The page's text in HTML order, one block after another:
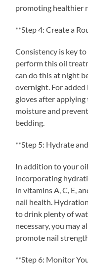
promoting healthier
**Step 4: Create a
Consistency is key
perform this oil
can do this at night
overnight. For
gloves after applying
moisture and
bedding.
**Step 5: Hydrate
In addition to your
incorporating
in vitamins A, C, E,
nail health.
to drink plenty of
necessary, you may
promote nail
**Step 6: Monitor